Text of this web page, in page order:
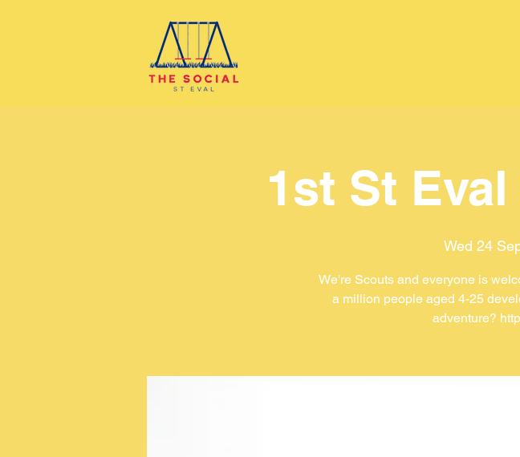
1st St
Wed 24
We're Scouts and everyone is
a million people aged 4-25
adventure?